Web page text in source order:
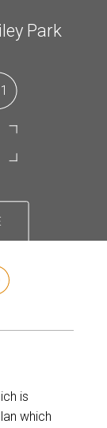
Park
is
which